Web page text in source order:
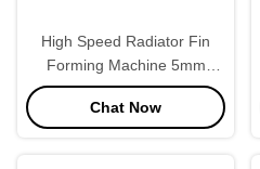
High Speed Radiator Fin
Forming Machine 5mm
Height 1.5mm Tube
Thickness
Chat Now